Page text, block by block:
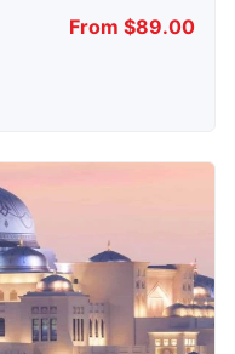
From $89.00